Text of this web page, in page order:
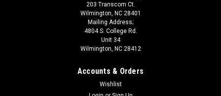
203 Transcom Ct.
Wilmington, NC 28401
Mailing Address;
4804 S. College Rd.
Unit 34
Wilmington, NC 28412
Accounts & Orders
Wishlist